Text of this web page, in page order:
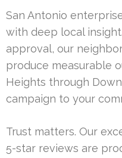
San Antonio
with deep local
approval, our
produce measurable
Heights through
campaign to your
Trust matters. Our
5-star reviews are